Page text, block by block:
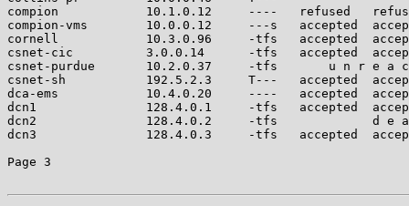
compion            10.1.0.12     ----   refused
compion-vms        10.0.0.12     ---s   accepted
cornell            10.3.0.96     -tfs   accepted
csnet-cic          3.0.0.14      -tfs   accepted
csnet-purdue       10.2.0.37     -tfs       u n r e a
csnet-sh           192.5.2.3     T---   accepted
dca-ems            10.4.0.20     ----   accepted
dcn1               128.4.0.1     -tfs   accepted
dcn2               128.4.0.2     -tfs             d e a
dcn3               128.4.0.3     -tfs   accepted
Page 3